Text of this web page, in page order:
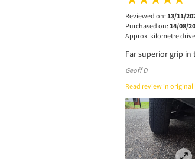
Reviewed on: 13/11/
Purchased on: 14/08/
Approx. kilometre
Far superior grip in
Geoff D
Read review in original